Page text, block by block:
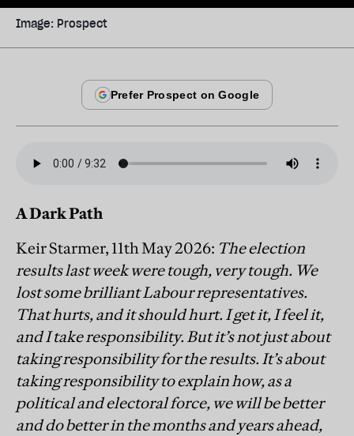
Image: Prospect
A Dark Path
Keir Starmer, 11th May 2026: The election
results last week were tough, very tough. We
lost some brilliant Labour representatives.
That hurts, and it should hurt. I get it, I feel it,
and I take responsibility. But it’s not just about
taking responsibility for the results. It’s about
taking responsibility to explain how, as a
political and electoral force, we will be better
and do better in the months and years ahead,